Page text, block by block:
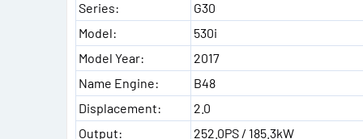
Series:
G30
Model:
530i
Model Year:
2017
Name Engine:
B48
Displacement:
2.0
Output:
252.0PS / 185.3kW